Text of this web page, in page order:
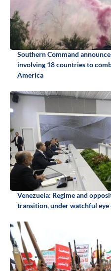
Southern Command
involving 18 countries to
America
Venezuela: Regime and
transition, under watchful eye